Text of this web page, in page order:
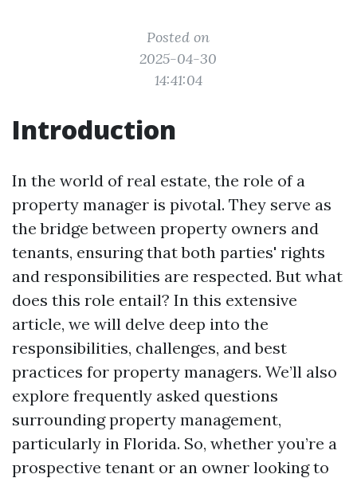
Posted on
2025-04-30
14:41:04
Introduction
In the world of real estate, the role of a
property manager is pivotal. They serve as
the bridge between property owners and
tenants, ensuring that both parties' rights
and responsibilities are respected. But what
does this role entail? In this extensive
article, we will delve deep into the
responsibilities, challenges, and best
practices for property managers. We’ll also
explore frequently asked questions
surrounding property management,
particularly in Florida. So, whether you’re a
prospective tenant or an owner looking to